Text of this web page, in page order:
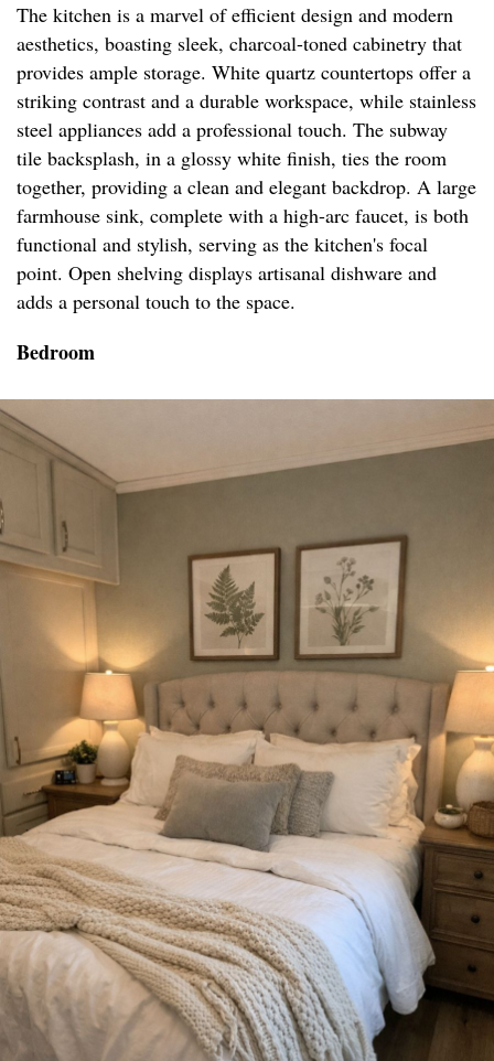
The kitchen is a marvel of efficient design and modern
aesthetics, boasting sleek, charcoal-toned cabinetry that
provides ample storage. White quartz countertops offer a
striking contrast and a durable workspace, while stainless
steel appliances add a professional touch. The subway
tile backsplash, in a glossy white finish, ties the room
together, providing a clean and elegant backdrop. A large
farmhouse sink, complete with a high-arc faucet, is both
functional and stylish, serving as the kitchen's focal
point. Open shelving displays artisanal dishware and
adds a personal touch to the space.
Bedroom